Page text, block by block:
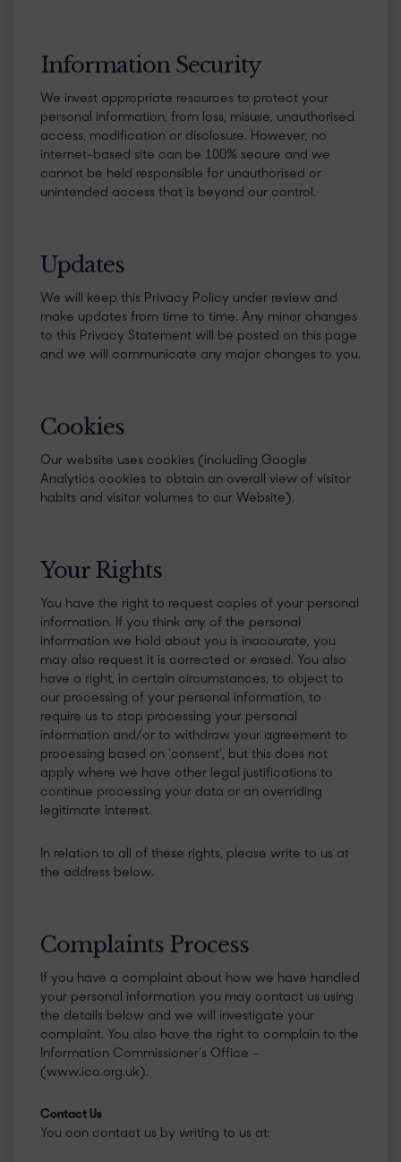
​Information Security
We invest appropriate resources to protect your
personal information, from loss, misuse, unauthorised
access, modification or disclosure. However, no
internet-based site can be 100% secure and we
cannot be held responsible for unauthorised or
unintended access that is beyond our control.
​Updates
We will keep this Privacy Policy under review and
make updates from time to time. Any minor changes
to this Privacy Statement will be posted on this page
and we will communicate any major changes to you.
​Cookies
Our website uses cookies (including Google
Analytics cookies to obtain an overall view of visitor
habits and visitor volumes to our Website).
​Your Rights
You have the right to request copies of your personal
information. If you think any of the personal
information we hold about you is inaccurate, you
may also request it is corrected or erased. You also
have a right, in certain circumstances, to object to
our processing of your personal information, to
require us to stop processing your personal
information and/or to withdraw your agreement to
processing based on ‘consent’, but this does not
apply where we have other legal justifications to
continue processing your data or an overriding
legitimate interest.
​In relation to all of these rights, please write to us at
the address below.
​Complaints Process
If you have a complaint about how we have handled
your personal information you may contact us using
the details below and we will investigate your
complaint. You also have the right to complain to the
Information Commissioner’s Office –
(www.ico.org.uk).
Contact Us
You can contact us by writing to us at: